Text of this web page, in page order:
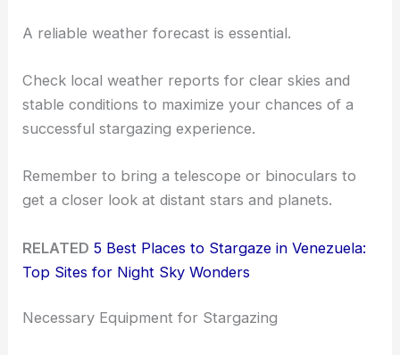
A reliable weather forecast is essential.
Check local weather reports for clear skies and
stable conditions to maximize your chances of a
successful stargazing experience.
Remember to bring a telescope or binoculars to
get a closer look at distant stars and planets.
RELATED 5 Best Places to Stargaze in Venezuela:
Top Sites for Night Sky Wonders
Necessary Equipment for Stargazing